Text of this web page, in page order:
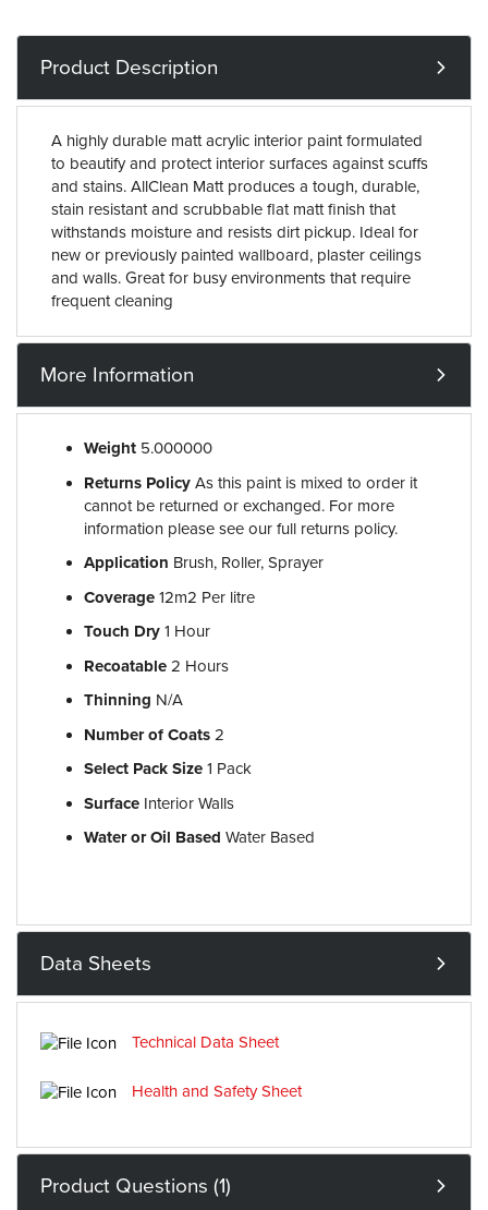
Product Description
A highly durable matt acrylic interior paint formulated
to beautify and protect interior surfaces against scuffs
and stains. AllClean Matt produces a tough, durable,
stain resistant and scrubbable flat matt finish that
withstands moisture and resists dirt pickup. Ideal for
new or previously painted wallboard, plaster ceilings
and walls. Great for busy environments that require
frequent cleaning
More Information
Weight 5.000000
Returns Policy As this paint is mixed to order it
cannot be returned or exchanged. For more
information please see our full returns policy.
Application Brush, Roller, Sprayer
Coverage 12m2 Per litre
Touch Dry 1 Hour
Recoatable 2 Hours
Thinning N/A
Number of Coats 2
Select Pack Size 1 Pack
Surface Interior Walls
Water or Oil Based Water Based
Data Sheets
Technical Data Sheet
Health and Safety Sheet
Product Questions (1)